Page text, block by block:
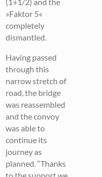
»Faktor 5«
completely
dismantled.
Having passed
through this
narrow stretch of
road, the bridge
was reassembled
and the convoy
was able to
continue its
journey as
planned. “Thanks